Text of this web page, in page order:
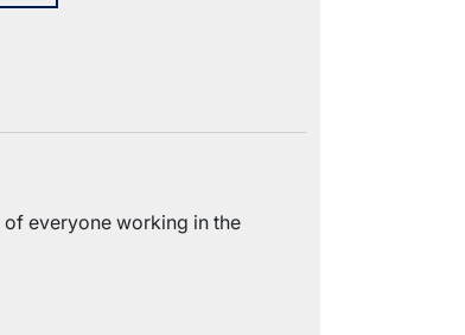
everyone working in the